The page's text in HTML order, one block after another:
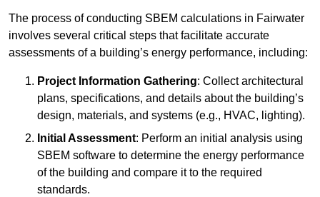
The process of conducting SBEM calculations in Fairwater
involves several critical steps that facilitate accurate
assessments of a building’s energy performance, including:
Project Information Gathering: Collect architectural
plans, specifications, and details about the building’s
design, materials, and systems (e.g., HVAC, lighting).
Initial Assessment: Perform an initial analysis using
SBEM software to determine the energy performance
of the building and compare it to the required
standards.